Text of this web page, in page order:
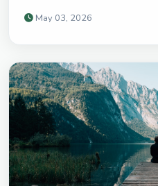
May 03, 2026